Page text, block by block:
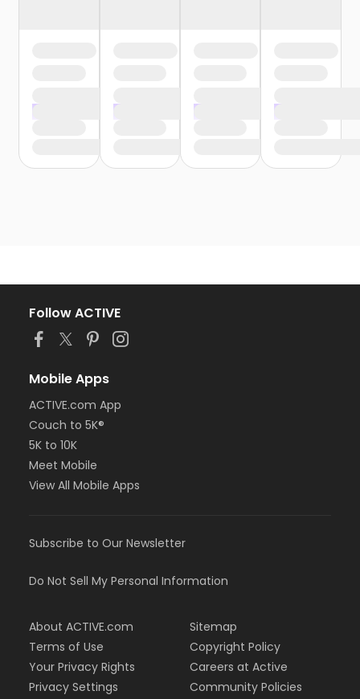
Follow ACTIVE
Mobile Apps
ACTIVE.com App
Couch to 5K®
5K to 10K
Meet Mobile
View All Mobile Apps
Subscribe to Our Newsletter
Do Not Sell My Personal Information
About ACTIVE.com
Terms of Use
Your Privacy Rights
Privacy Settings
Sitemap
Copyright Policy
Careers at Active
Community Policies